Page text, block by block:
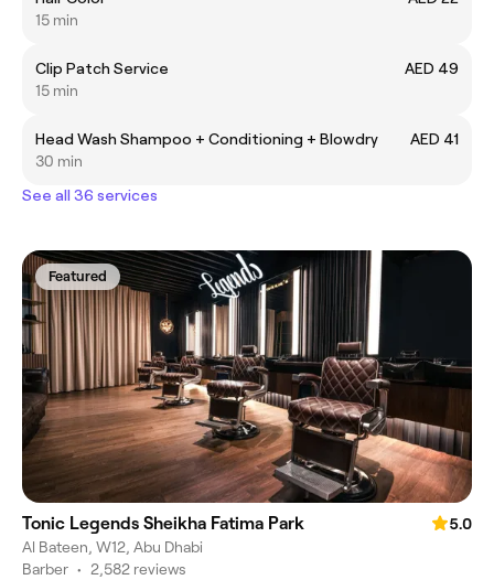
15 min
Clip Patch Service
AED 49
15 min
Head Wash Shampoo + Conditioning + Blowdry
AED 41
30 min
See all 36 services
Featured
Tonic Legends Sheikha Fatima Park
5.0
Al Bateen, W12, Abu Dhabi
Barber • 2,582 reviews